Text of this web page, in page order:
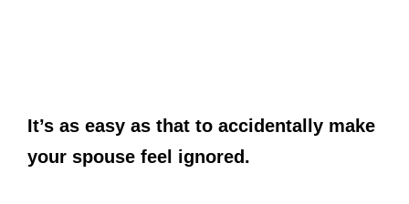
It’s as easy as that to accidentally make
your spouse feel ignored.